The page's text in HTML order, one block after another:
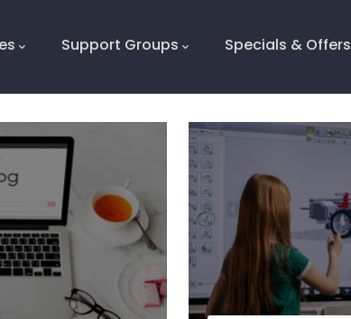
Support Groups Specials & Offers